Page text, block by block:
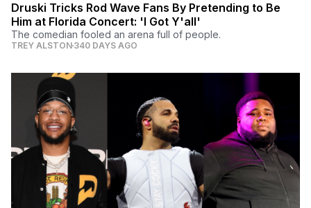
Druski Tricks Rod Wave Fans By Pretending to Be
Him at Florida Concert: 'I Got Y'all'
The comedian fooled an arena full of people.
TREY ALSTON 340 DAYS AGO